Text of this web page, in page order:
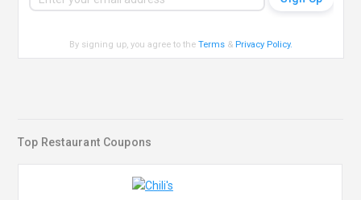
By signing up, you agree to theTerms & Privacy Policy.
Top Restaurant Coupons